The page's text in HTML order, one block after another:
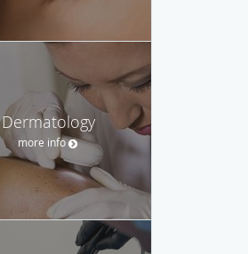
Dermatology
more info